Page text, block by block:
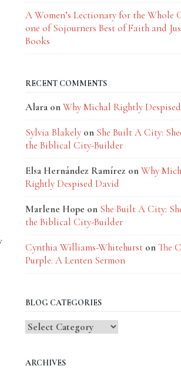
A Women’s Lectionary for the Whole
one of Sojourners Best of Faith and
Books
RECENT COMMENTS
AlaraonWhy Michal Rightly
Sylvia Blakelyon She Built A City:
the Biblical City-Builder
Elsa Hernández Ramírez onWhy
Rightly Despised David
Marlene Hope on She Built A City:
the Biblical City-Builder
Cynthia Williams-WhitehurstonThe
Purple: A Lenten Sermon
BLOG CATEGORIES
Blog
ARCHIVES